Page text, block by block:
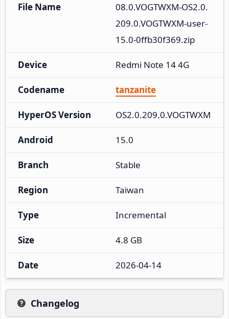
File Name
08.0.VOGTWXM-OS2.0.
209.0.VOGTWXM-user-
15.0-0ffb30f369.zip
Device Redmi Note 14 4G
Codename tanzanite
HyperOS Version OS2.0.209.0.VOGTWXM
Android 15.0
Branch Stable
Region Taiwan
Type Incremental
Size 4.8 GB
Date 2026-04-14
Changelog